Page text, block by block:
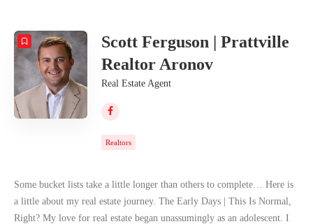
COUNT 20
Scott Ferguson | Prattville
Realtor Aronov
Real Estate Agent
Realtors
Some bucket lists take a little longer than others to complete… Here is
a little about my real estate journey. The Early Days | This Is Normal,
Right? My love for real estate began unassumingly as an adolescent. I